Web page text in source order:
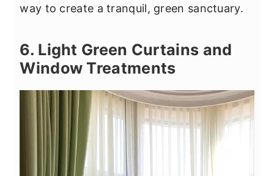
way to create a tranquil, green sanctuary.
6. Light Green Curtains and
Window Treatments